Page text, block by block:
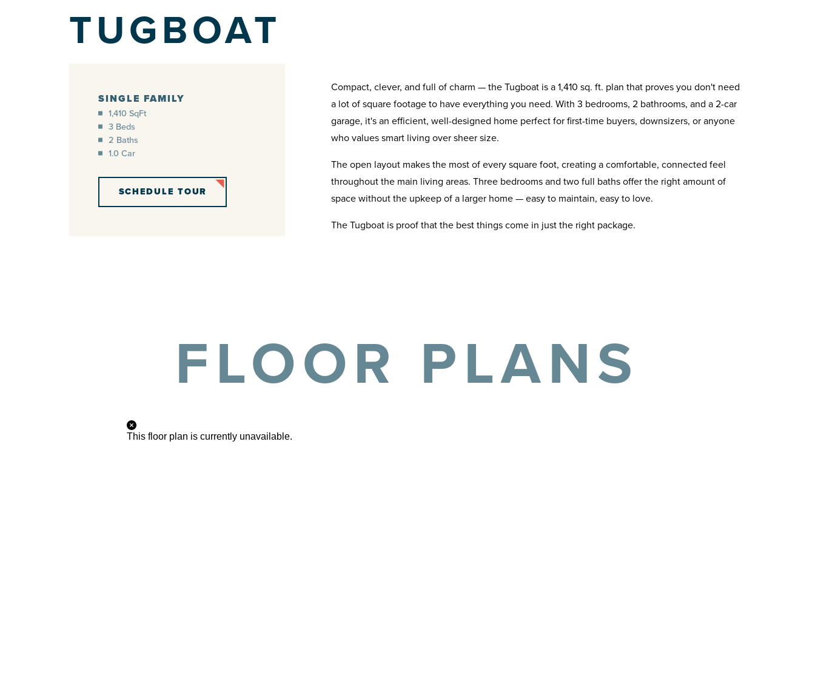
TUGBOAT
SINGLE FAMILY
1,410 SqFt
3 Beds
2 Baths
1.0 Car
SCHEDULE TOUR
Compact, clever, and full of charm — the Tugboat is a 1,410 sq. ft. plan that proves you don't need
a lot of square footage to have everything you need. With 3 bedrooms, 2 bathrooms, and a 2-car
garage, it's an efficient, well-designed home perfect for first-time buyers, downsizers, or anyone
who values smart living over sheer size.
The open layout makes the most of every square foot, creating a comfortable, connected feel
throughout the main living areas. Three bedrooms and two full baths offer the right amount of
space without the upkeep of a larger home — easy to maintain, easy to love.
The Tugboat is proof that the best things come in just the right package.
FLOOR PLANS